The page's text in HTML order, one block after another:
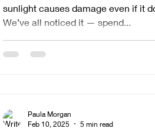
sunlight causes damage even if it
We’ve all noticed it — spend...
Paula Morgan
Feb 10, 2025
5 min read